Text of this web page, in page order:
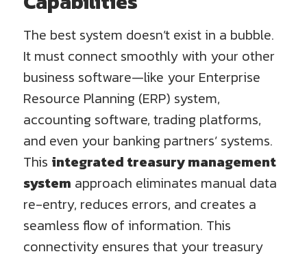
The best system doesn’t exist in a bubble.
It must connect smoothly with your other
business software—like your Enterprise
Resource Planning (ERP) system,
accounting software, trading platforms,
and even your banking partners’ systems.
This integrated treasury management
system approach eliminates manual data
re-entry, reduces errors, and creates a
seamless flow of information. This
connectivity ensures that your treasury